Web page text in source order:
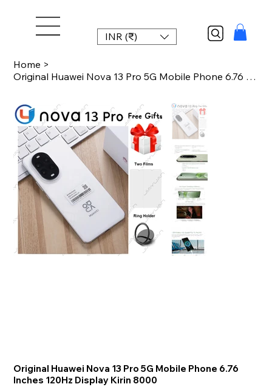
INR (₹)
Home >
Original Huawei Nova 13 Pro 5G Mobile Phone 6.76 Inches 120Hz Display Kirin 8000
Original Huawei Nova 13 Pro 5G Mobile Phone 6.76
Inches 120Hz Display Kirin 8000